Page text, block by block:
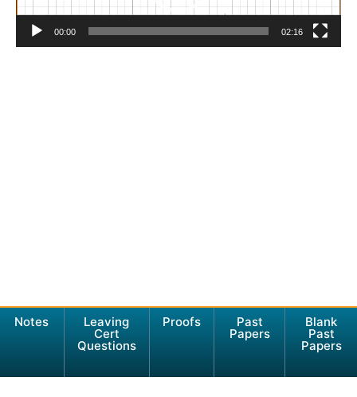
00:00 02:16
Notes Leaving
Cert
Questions
Proofs Past
Papers
Blank
Past
Papers